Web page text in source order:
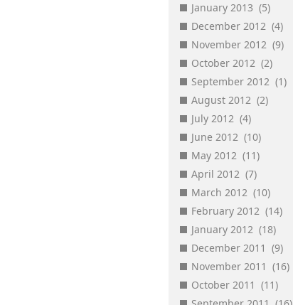
January 2013 (5)
December 2012 (4)
November 2012 (9)
October 2012 (2)
September 2012 (1)
August 2012 (2)
July 2012 (4)
June 2012 (10)
May 2012 (11)
April 2012 (7)
March 2012 (10)
February 2012 (14)
January 2012 (18)
December 2011 (9)
November 2011 (16)
October 2011 (11)